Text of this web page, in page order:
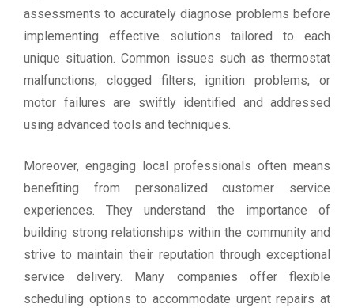
assessments to accurately diagnose problems before
implementing effective solutions tailored to each
unique situation. Common issues such as thermostat
malfunctions, clogged filters, ignition problems, or
motor failures are swiftly identified and addressed
using advanced tools and techniques.
Moreover, engaging local professionals often means
benefiting from personalized customer service
experiences. They understand the importance of
building strong relationships within the community and
strive to maintain their reputation through exceptional
service delivery. Many companies offer flexible
scheduling options to accommodate urgent repairs at